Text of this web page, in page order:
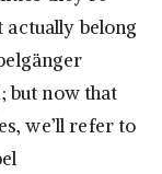
belong
but now that
we’ll refer to